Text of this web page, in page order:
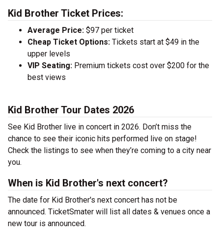
Kid Brother Ticket Prices:
Average Price: $97 per ticket
Cheap Ticket Options: Tickets start at $49 in the
upper levels
VIP Seating: Premium tickets cost over $200 for the
best views
Kid Brother Tour Dates 2026
See Kid Brother live in concert in 2026. Don’t miss the
chance to see their iconic hits performed live on stage!
Check the listings to see when they’re coming to a city near
you.
When is Kid Brother's next concert?
The date for Kid Brother's next concert has not be
announced. TicketSmater will list all dates & venues once a
new tour is announced.